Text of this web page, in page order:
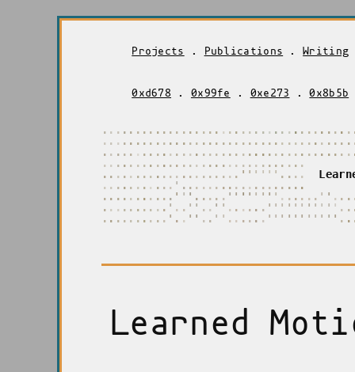
Projects . Publications .Writing
0xd678 . 0x99fe . 0xe273 .0x8b5b
. . . . . . . . . . . . . . . . . . . . . . . . . . . . . . . . . . . . . .
. . . . . . . . . . . . . . . . . . . . . . . . . . . . . . . . . . . . . .
. . . . . . . . . . . . . . . . . . . . . . . . . . . . . . . . . . . . . .
. . . . . . . . . . . . . . . . . . . . . . . . . . . . . . .
. . . . . . . . . . . . . . . . . . . . . ' ' ' ' ' ' . . . . L earn
. . . . . . . . . . . ' . . . . . . . . . . . . . . . . . . .
. . . . . . . . . . . ' ' ' . . . . . ' ' ' ' ' ' ' ' . . . . . . ' ' . . .
. . . . . . . . . . ' . . ' ' . . ' ' ' . . . . . ' ' ' ' ' ' ' ' ' ' ' . .
. . . . . . . . . . ' . . ' ' . . ' ' . . . . . . ' ' ' ' ' ' ' ' ' ' ' . .
Learned